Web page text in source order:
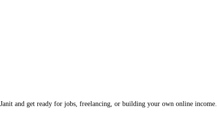
and get ready for jobs, freelancing, or building your own online income.